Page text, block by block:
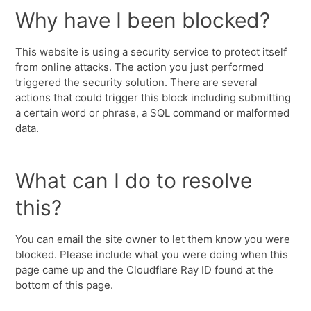
Why have I been blocked?
This website is using a security service to protect itself
from online attacks. The action you just performed
triggered the security solution. There are several
actions that could trigger this block including submitting
a certain word or phrase, a SQL command or malformed
data.
What can I do to resolve
this?
You can email the site owner to let them know you were
blocked. Please include what you were doing when this
page came up and the Cloudflare Ray ID found at the
bottom of this page.